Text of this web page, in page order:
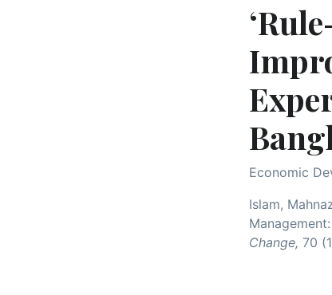
Economic
Islam,
Change, 70